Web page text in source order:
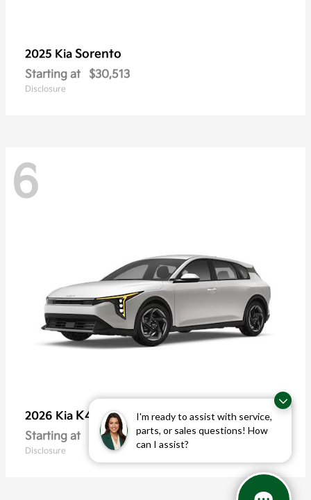
I'm ready to assist with service,
parts, or sales questions! How
can I assist?
2025 Kia Sorento
Starting at $30,513
Disclosure
6
2026 Kia K4 Hatchback
Starting at $25,355
Disclosure